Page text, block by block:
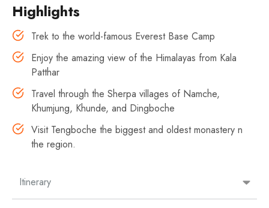
Itinerary
Highlights
Trek to the world-famous Everest Base Camp
Enjoy the amazing view of the Himalayas from Kala
Patthar
Travel through the Sherpa villages of Namche,
Khumjung, Khunde, and Dingboche
Visit Tengboche the biggest and oldest monastery n
the region.